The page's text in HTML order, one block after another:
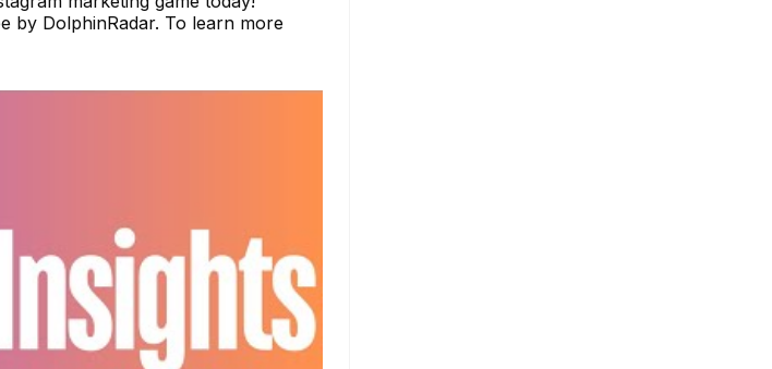
by DolphinRadar. To learn more